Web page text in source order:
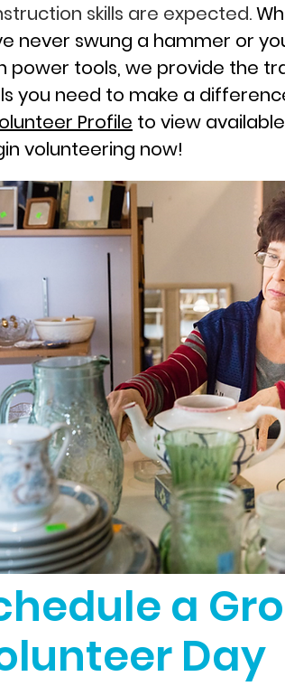
skills are expected.
never swung a hammer or
power tools, we provide the
you need to make a
Profile to view
volunteering now!
a
Day